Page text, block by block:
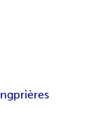
prières